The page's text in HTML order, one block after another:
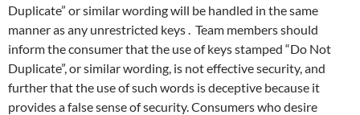
Duplicate” or similar wording will be handled in the same
manner as any unrestricted keys . Team members should
inform the consumer that the use of keys stamped “Do Not
Duplicate”, or similar wording, is not effective security, and
further that the use of such words is deceptive because it
provides a false sense of security. Consumers who desire